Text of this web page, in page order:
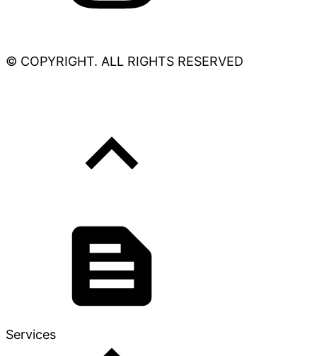
© COPYRIGHT. ALL RIGHTS RESERVED
Services